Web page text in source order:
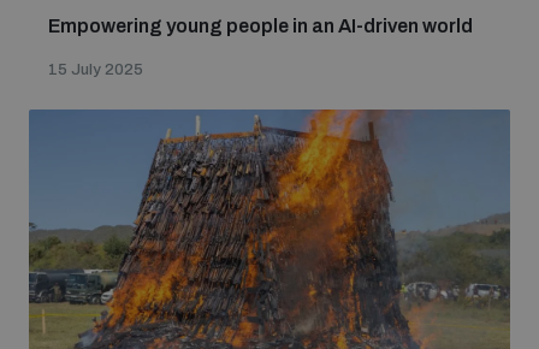
Empowering young people in an AI-driven world
15 July 2025